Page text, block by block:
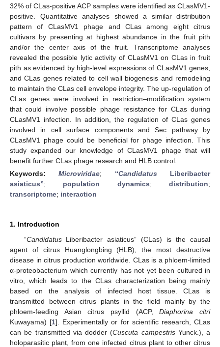
32% of CLas-positive ACP samples were identified as CLasMV1-
positive. Quantitative analyses showed a similar distribution
pattern of CLasMV1 phage and CLas among eight citrus
cultivars by presenting at highest abundance in the fruit pith
and/or the center axis of the fruit. Transcriptome analyses
revealed the possible lytic activity of CLasMV1 on CLas in fruit
pith as evidenced by high-level expressions of CLasMV1 genes,
and CLas genes related to cell wall biogenesis and remodeling
to maintain the CLas cell envelope integrity. The up-regulation of
CLas genes were involved in restriction–modification system
that could involve possible phage resistance for CLas during
CLasMV1 infection. In addition, the regulation of CLas genes
involved in cell surface components and Sec pathway by
CLasMV1 phage could be beneficial for phage infection. This
study expanded our knowledge of CLasMV1 phage that will
benefit further CLas phage research and HLB control.
Keywords:Microviridae; “CandidatusLiberibacter
asiaticus”; population dynamics;distribution;
transcriptome; interaction
1. Introduction
“CandidatusLiberibacter asiaticus” (CLas) is the causal
agent of citrus Huanglongbing (HLB), the most destructive
disease in citrus production worldwide. CLas is a phloem-limited
α-proteobacterium which currently has not yet been cultured in
vitro, which leads to the CLas characterization being mainly
based on the analysis of infected host tissue. CLas is
transmitted between citrus plants in the field mainly by the
phloem-feeding Asian citrus psyllid (ACP,Diaphorina citri
Kuwayama) [1]. Experimentally or for scientific research, CLas
can be transmitted via dodder (Cuscuta campestrisYunck.), a
holoparasitic plant, from one infected citrus plant to other citrus